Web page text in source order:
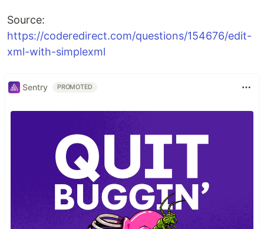
Source:
https://coderedirect.com/questions/154676/edit-
xml-with-simplexml
Sentry PROMOTED